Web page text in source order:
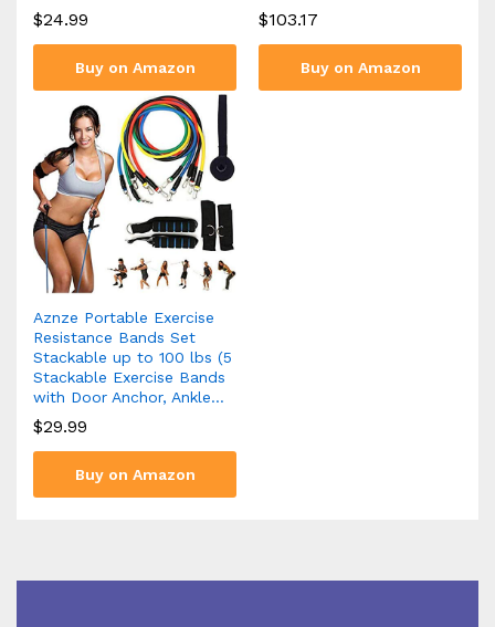
$24.99
Buy on Amazon
$103.17
Buy on Amazon
Aznze Portable Exercise
Resistance Bands Set
Stackable up to 100 lbs (5
Stackable Exercise Bands
with Door Anchor, Ankle…
$29.99
Buy on Amazon